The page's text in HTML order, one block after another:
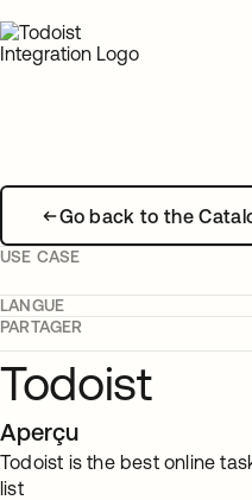
Go back to the
USE CASE
LANGUE
PARTAGER
Todoist
Aperçu
Todoist is the best online
list